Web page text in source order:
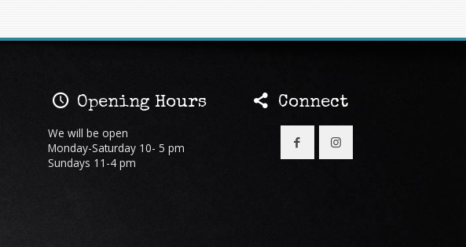
Opening Hours
We will be open
Monday-Saturday 10- 5 pm
Sundays 11-4 pm
Connect